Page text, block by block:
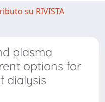
su RIVISTA
plasma
options for
dialysis